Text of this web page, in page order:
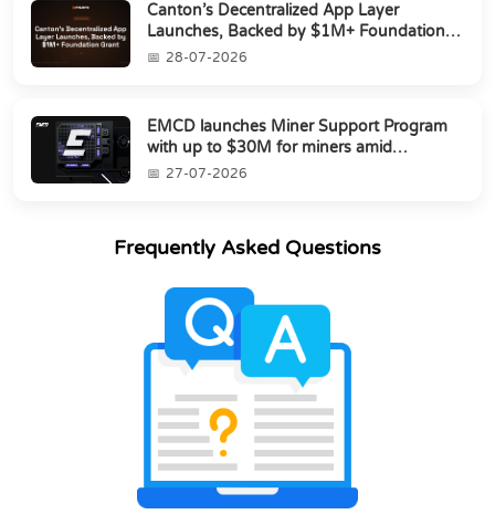
Canton’s Decentralized App Layer
Launches, Backed by $1M+ Foundation
Grant28-07-2026
EMCD launches Miner Support Program
with up to $30M for miners amid
industry's s...
27-07-2026
Frequently Asked Questions